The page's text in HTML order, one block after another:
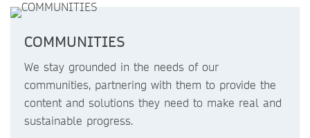
COMMUNITIES
We stay grounded in the needs of our
communities, partnering with them to provide the
content and solutions they need to make real and
sustainable progress.